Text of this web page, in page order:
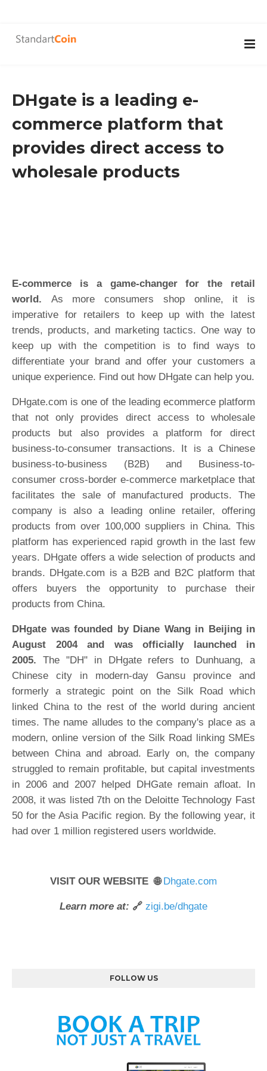
DHgate is a leading e-
commerce platform that
provides direct access to
wholesale products
E-commerce is a game-changer for the retail
world. As more consumers shop online, it is
imperative for retailers to keep up with the latest
trends, products, and marketing tactics. One way to
keep up with the competition is to find ways to
differentiate your brand and offer your customers a
unique experience. Find out how DHgate can help you.
DHgate.com is one of the leading ecommerce platform
that not only provides direct access to wholesale
products but also provides a platform for direct
business-to-consumer transactions. It is a Chinese
business-to-business (B2B) and Business-to-
consumer cross-border e-commerce marketplace that
facilitates the sale of manufactured products. The
company is also a leading online retailer, offering
products from over 100,000 suppliers in China. This
platform has experienced rapid growth in the last few
years. DHgate offers a wide selection of products and
brands. DHgate.com is a B2B and B2C platform that
offers buyers the opportunity to purchase their
products from China.
DHgate was founded by Diane Wang in Beijing in
August 2004 and was officially launched in
2005. The "DH" in DHgate refers to Dunhuang, a
Chinese city in modern-day Gansu province and
formerly a strategic point on the Silk Road which
linked China to the rest of the world during ancient
times. The name alludes to the company's place as a
modern, online version of the Silk Road linking SMEs
between China and abroad. Early on, the company
struggled to remain profitable, but capital investments
in 2006 and 2007 helped DHGate remain afloat. In
2008, it was listed 7th on the Deloitte Technology Fast
50 for the Asia Pacific region. By the following year, it
had over 1 million registered users worldwide.
VISIT OUR WEBSITE 🌐Dhgate.com
Learn more at: 🔗 zigi.be/dhgate
FOLLOW US